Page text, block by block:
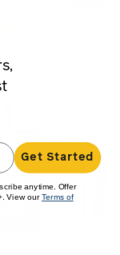
Get Started
anytime. Offer
View ourTerms of